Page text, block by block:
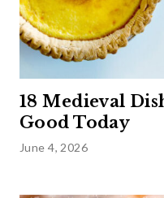
18 Medieval
Good Today
June 4, 2026